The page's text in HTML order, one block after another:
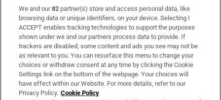
Subscribe
Support
About Us
Irish Times Products & Services
We and our82 partner(s) store and access personal data, like
browsing data or unique identifiers, on your device. Selecting I
ACCEPT enables tracking technologies to support the purposes
shown under we and our partners process data to provide. If
trackers are disabled, some content and ads you see may not be
as relevant to you. You can resurface this menu to change your
choices or withdraw consent at any time by clicking the Cookie
Settings link on the bottom of the webpage. Your choices will
have effect within our Website. For more details, refer to our
Privacy Policy. Cookie Policy